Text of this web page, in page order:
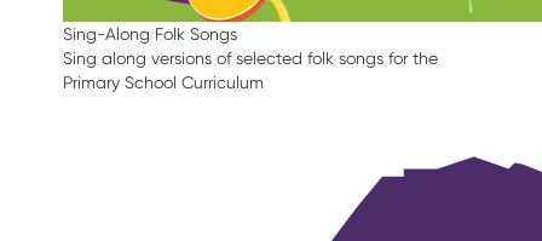
Sing-Along Folk Songs
Sing along versions of selected folk songs for the
Primary School Curriculum